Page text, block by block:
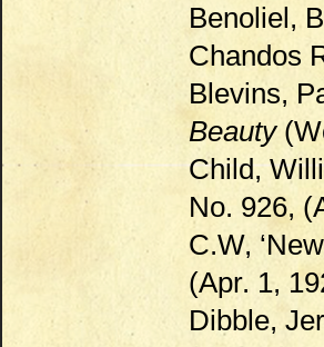
Benoliel,
Chandos
Blevins,
Beauty
Child,
No. 926,
C.W,
(Apr. 1,
Dibble,